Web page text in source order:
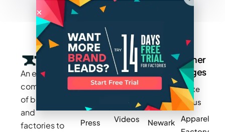
An exclusive
community
of brands
and
factories to
Company
Careers
Makers
Stories
Press
Resources
Blogs
How It
Works
Videos
Groups
Cotton
Inc.
MAGIC
Newark
Other
Pages
Write
for us
Apparel